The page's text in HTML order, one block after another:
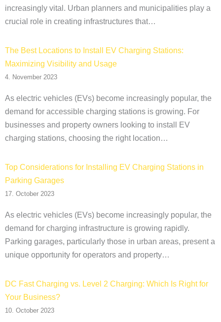
increasingly vital. Urban planners and municipalities play a
crucial role in creating infrastructures that…
The Best Locations to Install EV Charging Stations:
Maximizing Visibility and Usage
4. November 2023
As electric vehicles (EVs) become increasingly popular, the
demand for accessible charging stations is growing. For
businesses and property owners looking to install EV
charging stations, choosing the right location…
Top Considerations for Installing EV Charging Stations in
Parking Garages
17. October 2023
As electric vehicles (EVs) become increasingly popular, the
demand for charging infrastructure is growing rapidly.
Parking garages, particularly those in urban areas, present a
unique opportunity for operators and property…
DC Fast Charging vs. Level 2 Charging: Which Is Right for
Your Business?
10. October 2023